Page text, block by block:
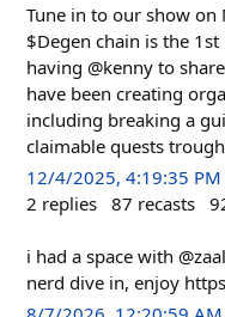
Tune in to our show on
$Degen chain is the
having @kenny to
have been creating
including breaking a
claimable quests
12/4/2025, 4:19:35 PM
2 replies 87 recasts
i had a space with
nerd dive in, enjoy